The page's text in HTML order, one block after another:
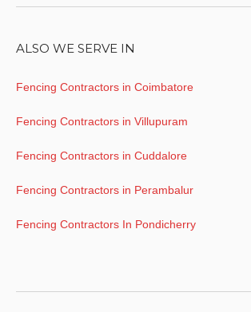
ALSO WE SERVE IN
Fencing Contractors in Coimbatore
Fencing Contractors in Villupuram
Fencing Contractors in Cuddalore
Fencing Contractors in Perambalur
Fencing Contractors In Pondicherry